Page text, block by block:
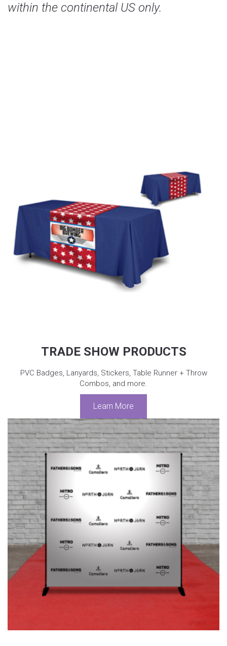
within the continental US only.
TRADE SHOW PRODUCTS
PVC Badges, Lanyards, Stickers, Table Runner + Throw
Combos, and more.
Learn More